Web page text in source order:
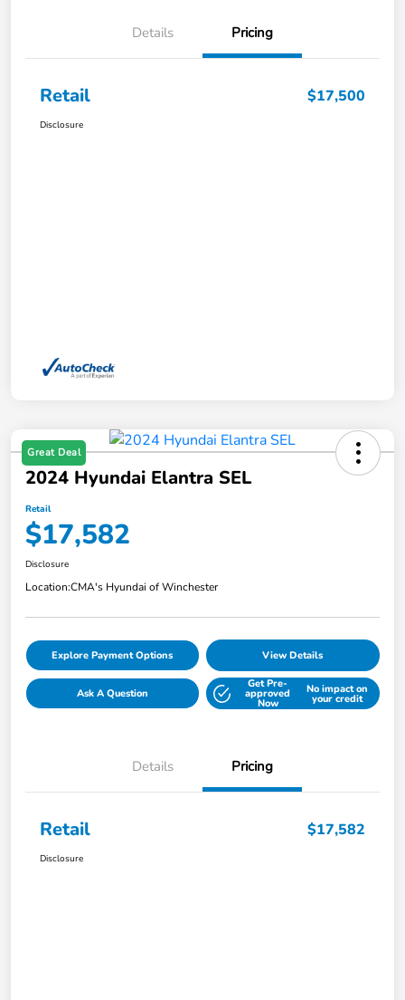
Details Pricing
Retail $17,500
Disclosure
Great Deal
2024 Hyundai Elantra SEL
Retail
$17,582
Disclosure
Location:CMA's Hyundai of Winchester
Explore Payment Options View Details
Ask A Question
Get Pre-
approved
Now
No impact on
your credit
Details Pricing
Retail $17,582
Disclosure